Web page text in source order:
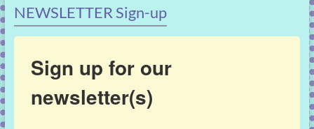
NEWSLETTER Sign-up
Sign up for our
newsletter(s)